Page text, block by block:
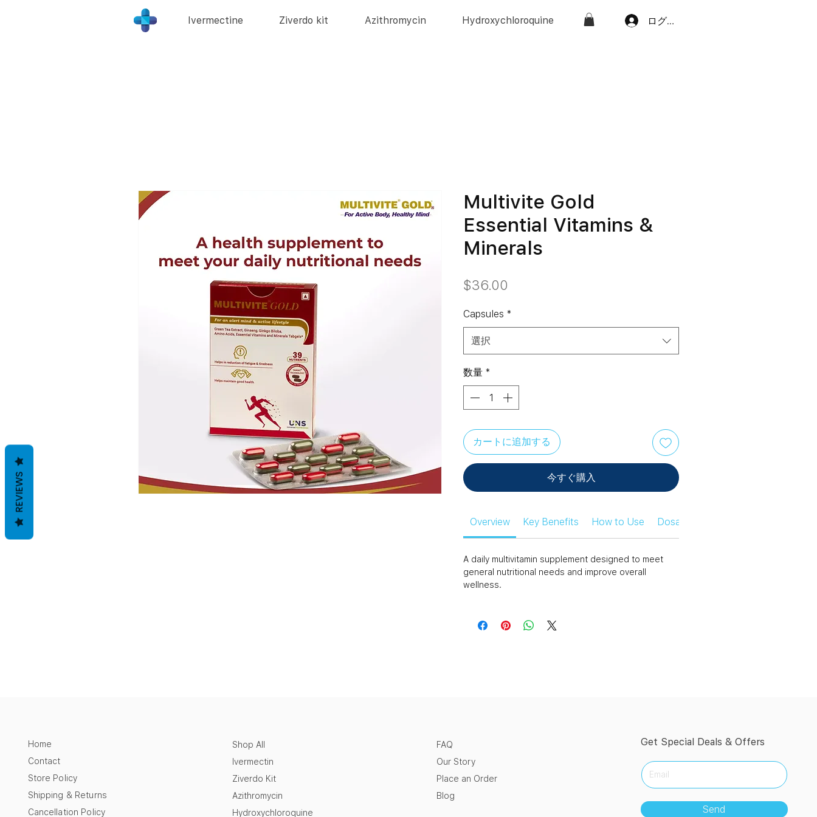
Ivermectine Ziverdo kit Azithromycin Hydroxychloroquine ログイン
Multivite Gold
Essential Vitamins &
Minerals
$36.00
Capsules *
選択
数量 *
カートに追加する
今すぐ購入
Overview Key Benefits How to Use Dosage Information
A daily multivitamin supplement designed to meet
general nutritional needs and improve overall
wellness.
Home
Contact
Store Policy
Shipping & Returns
Cancellation Policy
Shop All
Ivermectin
Ziverdo Kit
Azithromycin
Hydroxychloroquine
FAQ
Our Story
Place an Order
Blog
Send
Get Special Deals & Offers
REVIEWS